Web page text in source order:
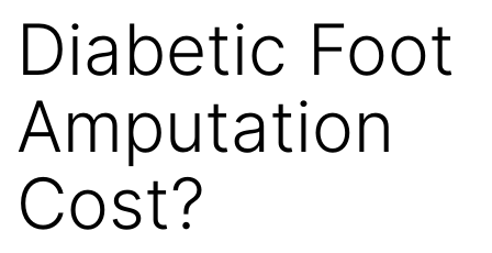
Diabetic Foot
Amputation
Cost?